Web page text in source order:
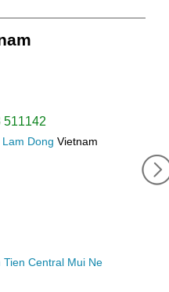
511142
Lam Dong Vietnam
Tien Central Mui Ne